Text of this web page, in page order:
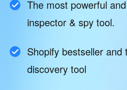
The most powerful
inspector & spy tool.
Shopify bestseller and
discovery tool